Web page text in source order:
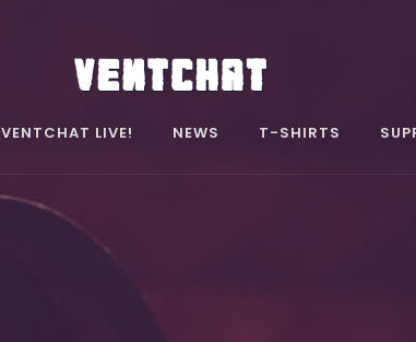
VENTCHAT LIVE! NEWS T-SHIRTS